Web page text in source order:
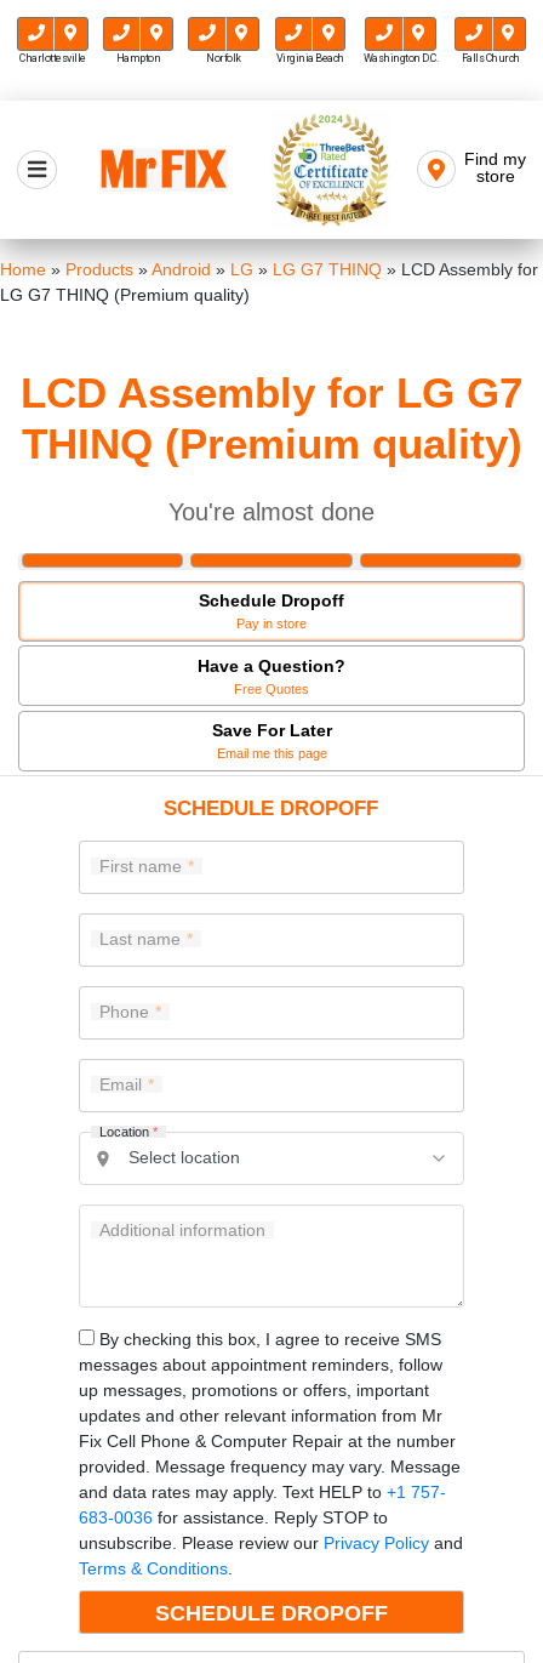
Charlottesville Hampton Norfolk Virginia Beach Washington D.C. Falls Church
content
Mr FIX
Find my
store
Home » Products »Android » LG » LG G7 THINQ » LCD Assembly for
LG G7 THINQ (Premium quality)
LCD Assembly for LG G7
THINQ (Premium quality)
You're almost done
Schedule Dropoff
Pay in store
Have a Question?
Free Quotes
Save For Later
Email me this page
SCHEDULE DROPOFF
First name
Last name
Phone
Email
Location*
Additional information
By checking this box, I agree to receive SMS
messages about appointment reminders, follow
up messages, promotions or offers, important
updates and other relevant information from Mr
Fix Cell Phone & Computer Repair at the number
provided. Message frequency may vary. Message
and data rates may apply. Text HELP to +1 757-
683-0036for assistance. Reply STOP to
unsubscribe. Please review our Privacy Policyand
Terms & Conditions.